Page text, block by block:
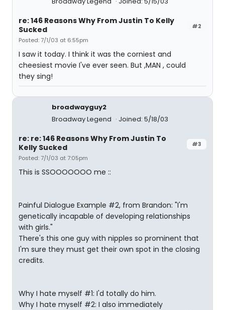
#2
re: 146 Reasons Why From Justin To Kelly
Sucked
Posted: 7/1/03 at 6:55pm
I saw it today. I think it was the corniest and
cheesiest movie I've ever seen. But ,MAN , could
they sing!
broadwayguy2
Broadway Legend
Joined: 5/18/03
#3
re: re: 146 Reasons Why From Justin To
Kelly Sucked
Posted: 7/1/03 at 7:05pm
This is SSOOOOOOO me ::
Painful Dialogue Example #2, from Brandon: "I'm
genetically incapable of developing relationships
with girls."
There's this one guy with nipples so prominent that
I'm sure they must get their own spot in the closing
credits.
Why I hate myself #1: I'd totally do him.
Why I hate myself #2: I also immediately